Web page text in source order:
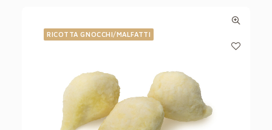
RICOTTA GNOCCHI/MALFATTI